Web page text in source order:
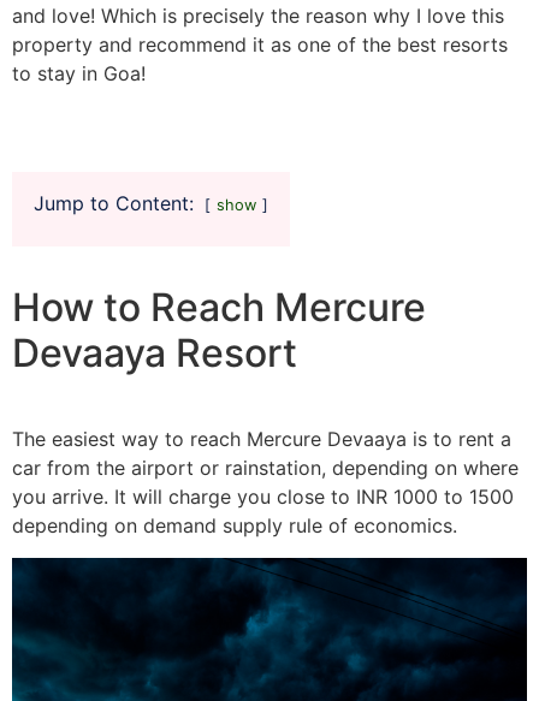
and love! Which is precisely the reason why I love this
property and recommend it as one of the best resorts
to stay in Goa!
Jump to Content: show
How to Reach Mercure
Devaaya Resort
The easiest way to reach Mercure Devaaya is to rent a
car from the airport or rainstation, depending on where
you arrive. It will charge you close to INR 1000 to 1500
depending on demand supply rule of economics.